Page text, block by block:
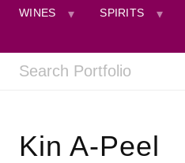
WINES SPIRITS
Kin A-Peel